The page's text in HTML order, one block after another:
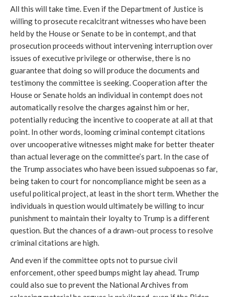
All this will take time. Even if the Department of Justice is
willing to prosecute recalcitrant witnesses who have been
held by the House or Senate to be in contempt, and that
prosecution proceeds without intervening interruption over
issues of executive privilege or otherwise, there is no
guarantee that doing so will produce the documents and
testimony the committee is seeking. Cooperation after the
House or Senate holds an individual in contempt does not
automatically resolve the charges against him or her,
potentially reducing the incentive to cooperate at all at that
point. In other words, looming criminal contempt citations
over uncooperative witnesses might make for better theater
than actual leverage on the committee’s part. In the case of
the Trump associates who have been issued subpoenas so far,
being taken to court for noncompliance might be seen as a
useful political project, at least in the short term. Whether the
individuals in question would ultimately be willing to incur
punishment to maintain their loyalty to Trump is a different
question. But the chances of a drawn-out process to resolve
criminal citations are high.
And even if the committee opts not to pursue civil
enforcement, other speed bumps might lay ahead. Trump
could also sue to prevent the National Archives from